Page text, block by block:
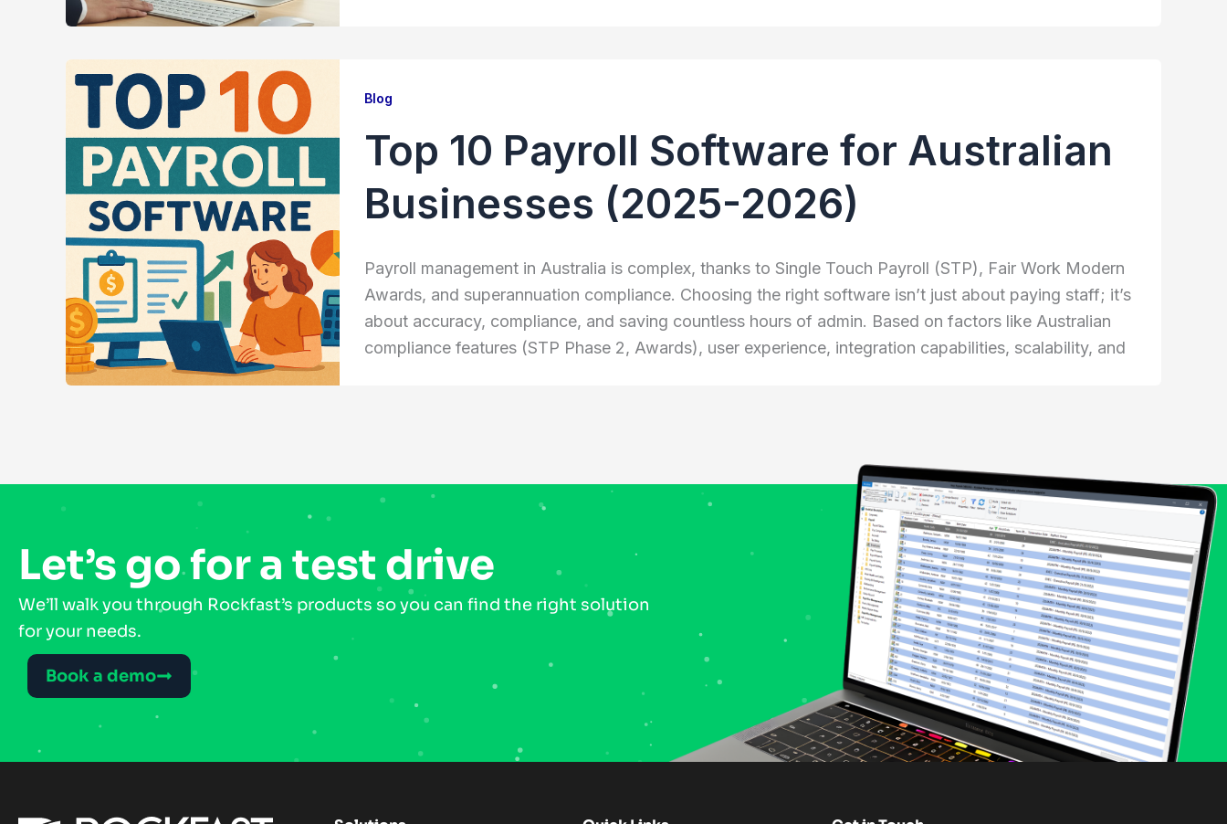
Blog
Top 10 Payroll Software for Australian
Businesses (2025-2026)
Payroll management in Australia is complex, thanks to Single Touch Payroll (STP), Fair Work Modern
Awards, and superannuation compliance. Choosing the right software isn’t just about paying staff; it’s
about accuracy, compliance, and saving countless hours of admin. Based on factors like Australian
compliance features (STP Phase 2, Awards), user experience, integration capabilities, scalability, and
Let’s go for a test drive
We’ll walk you through Rockfast’s products so you can find the right solution
for your needs.
Book a demo